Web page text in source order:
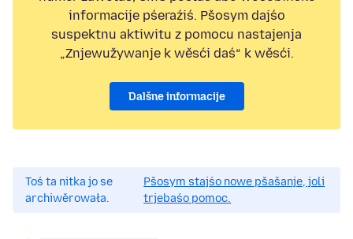
informacije pśeraźiś. Pšosym dajśo
suspektnu aktiwitu z pomocu nastajenja
„Znjewužywanje k wěsći daś“ k wěsći.
Dalšne informacije
Toś ta nitka jo se
archiwěrowała.
Pšosym stajśo nowe pšašanje, joli
trjebaśo pomoc.